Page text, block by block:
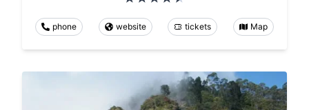
phone website tickets Map